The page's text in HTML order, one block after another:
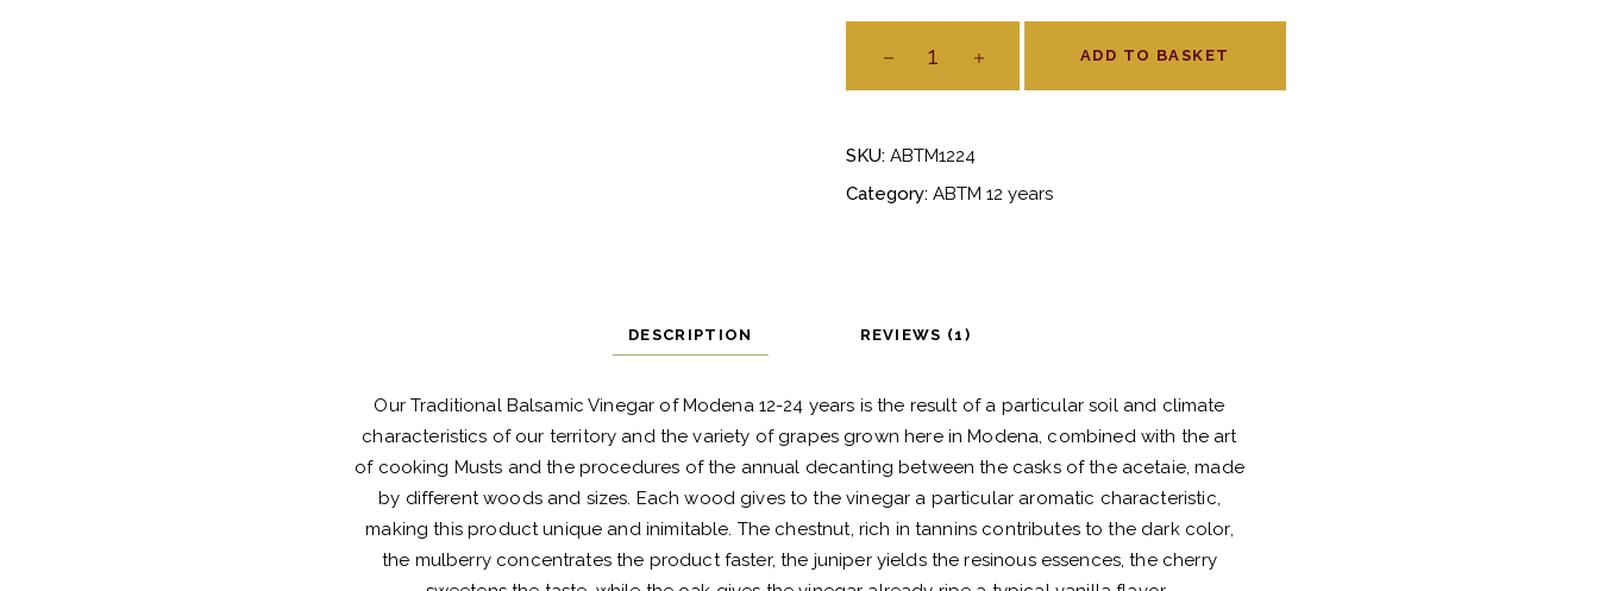
Balsamico
Tradizionale
Modena
12-
ADD TO BASKET
SKU: ABTM1224
Category: ABTM 12 years
DESCRIPTION REVIEWS (1)
Our Traditional Balsamic Vinegar of Modena 12-24 years is the result of a particular soil and climate
characteristics of our territory and the variety of grapes grown here in Modena, combined with the art
of cooking Musts and the procedures of the annual decanting between the casks of the acetaie, made
by different woods and sizes. Each wood gives to the vinegar a particular aromatic characteristic,
making this product unique and inimitable. The chestnut, rich in tannins contributes to the dark color,
the mulberry concentrates the product faster, the juniper yields the resinous essences, the cherry